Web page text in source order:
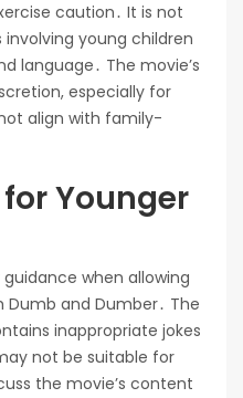
caution․ It is not
young children
language․ The movie’s
especially for
align with family-
Younger
when allowing
and Dumber․ The
inappropriate jokes
not be suitable for
the movie’s content